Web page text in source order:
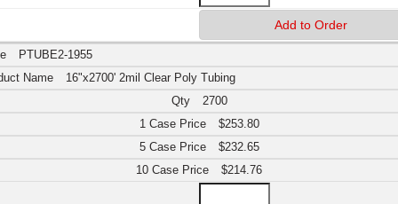
PTUBE2-1955
16"x2700' 2mil Clear Poly Tubing
2700
$253.80
$232.65
$214.76